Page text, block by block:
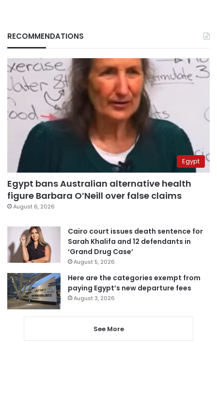
RECOMMENDATIONS
Egypt
Egypt bans Australian alternative health
figure Barbara O’Neill over false claims
August 6, 2026
Cairo court issues death sentence for
Sarah Khalifa and 12 defendants in
‘Grand Drug Case’
August 5, 2026
Here are the categories exempt from
paying Egypt’s new departure fees
August 3, 2026
See More